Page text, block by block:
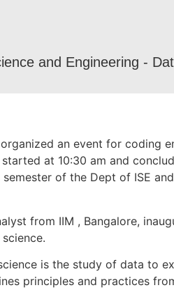
and Engineering -
an event for coding
started at 10:30 am and
of the Dept of ISE
from IIM , Bangalore,
is the study of data to
principles and practices